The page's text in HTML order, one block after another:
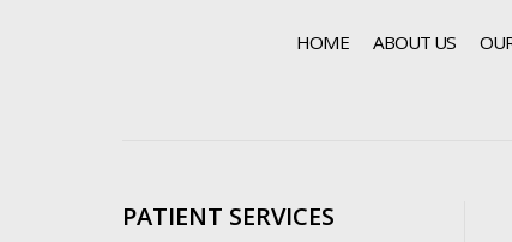
HOME ABOUT US
PATIENT SERVICES